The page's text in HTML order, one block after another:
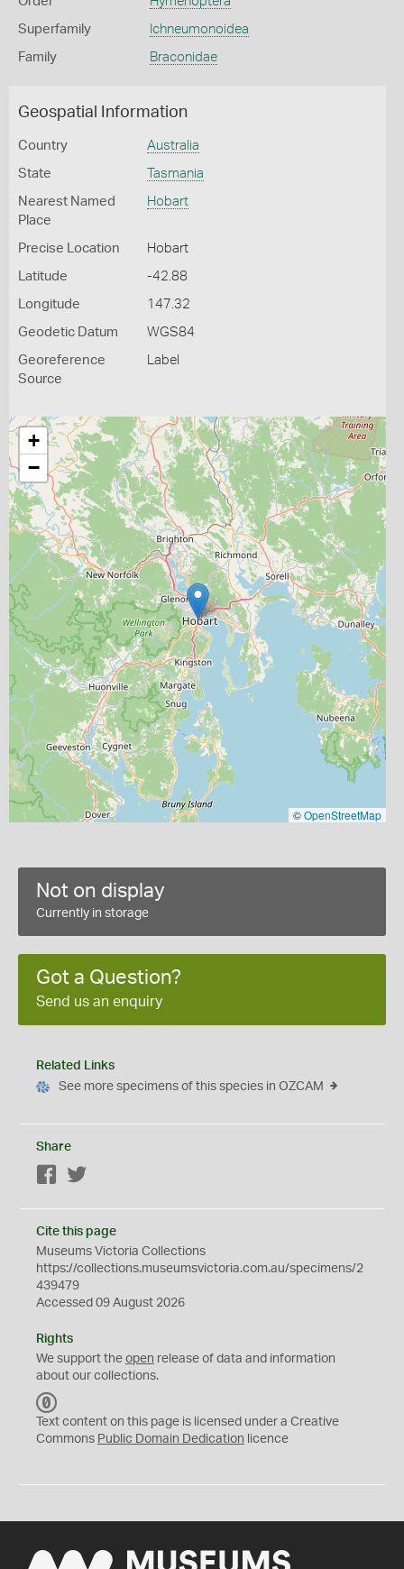
Superfamily Ichneumonoidea
Family Braconidae
Geospatial Information
Country Australia
State Tasmania
Nearest Named
Place
Hobart
Precise Location Hobart
Latitude -42.88
Longitude 147.32
Geodetic Datum WGS84
Georeference
Source
Label
+
−
©OpenStreetMap
Not on display
Currently in storage
Got a Question?
Send us an enquiry
Related Links
See more specimens of this species in OZCAM
Share
Facebook
Cite this page
Museums Victoria Collections
https://collections.museumsvictoria.com.au/specimens/2
439479
Accessed 09 August 2026
Rights
We support the open release of data and information
about our collections.
C
0
Text content on this page is licensed under a Creative
Commons Public Domain Dedication licence